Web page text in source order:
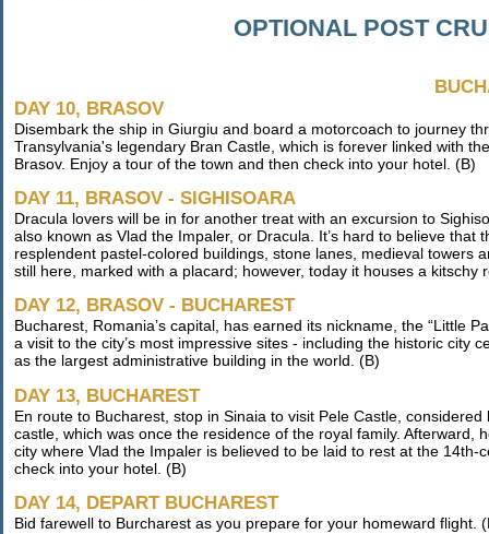
OPTIONAL POST
DAY 10, BRASOV
Disembark the ship in Giurgiu and board a motorcoach to journey
Transylvania's legendary Bran Castle, which is forever linked with
Brasov. Enjoy a tour of the town and then check into your hotel. (B)
DAY 11, BRASOV - SIGHISOARA
Dracula lovers will be in for another treat with an excursion to
also known as Vlad the Impaler, or Dracula. It’s hard to believe
resplendent pastel-colored buildings, stone lanes, medieval towers
still here, marked with a placard; however, today it houses a kitschy
DAY 12, BRASOV - BUCHAREST
Bucharest, Romania’s capital, has earned its nickname, the “Little
a visit to the city’s most impressive sites - including the historic city
as the largest administrative building in the world. (B)
DAY 13, BUCHAREST
En route to Bucharest, stop in Sinaia to visit Pele Castle,
castle, which was once the residence of the royal family.
city where Vlad the Impaler is believed to be laid to rest at the
check into your hotel. (B)
DAY 14, DEPART BUCHAREST
Bid farewell to Burcharest as you prepare for your homeward flight.